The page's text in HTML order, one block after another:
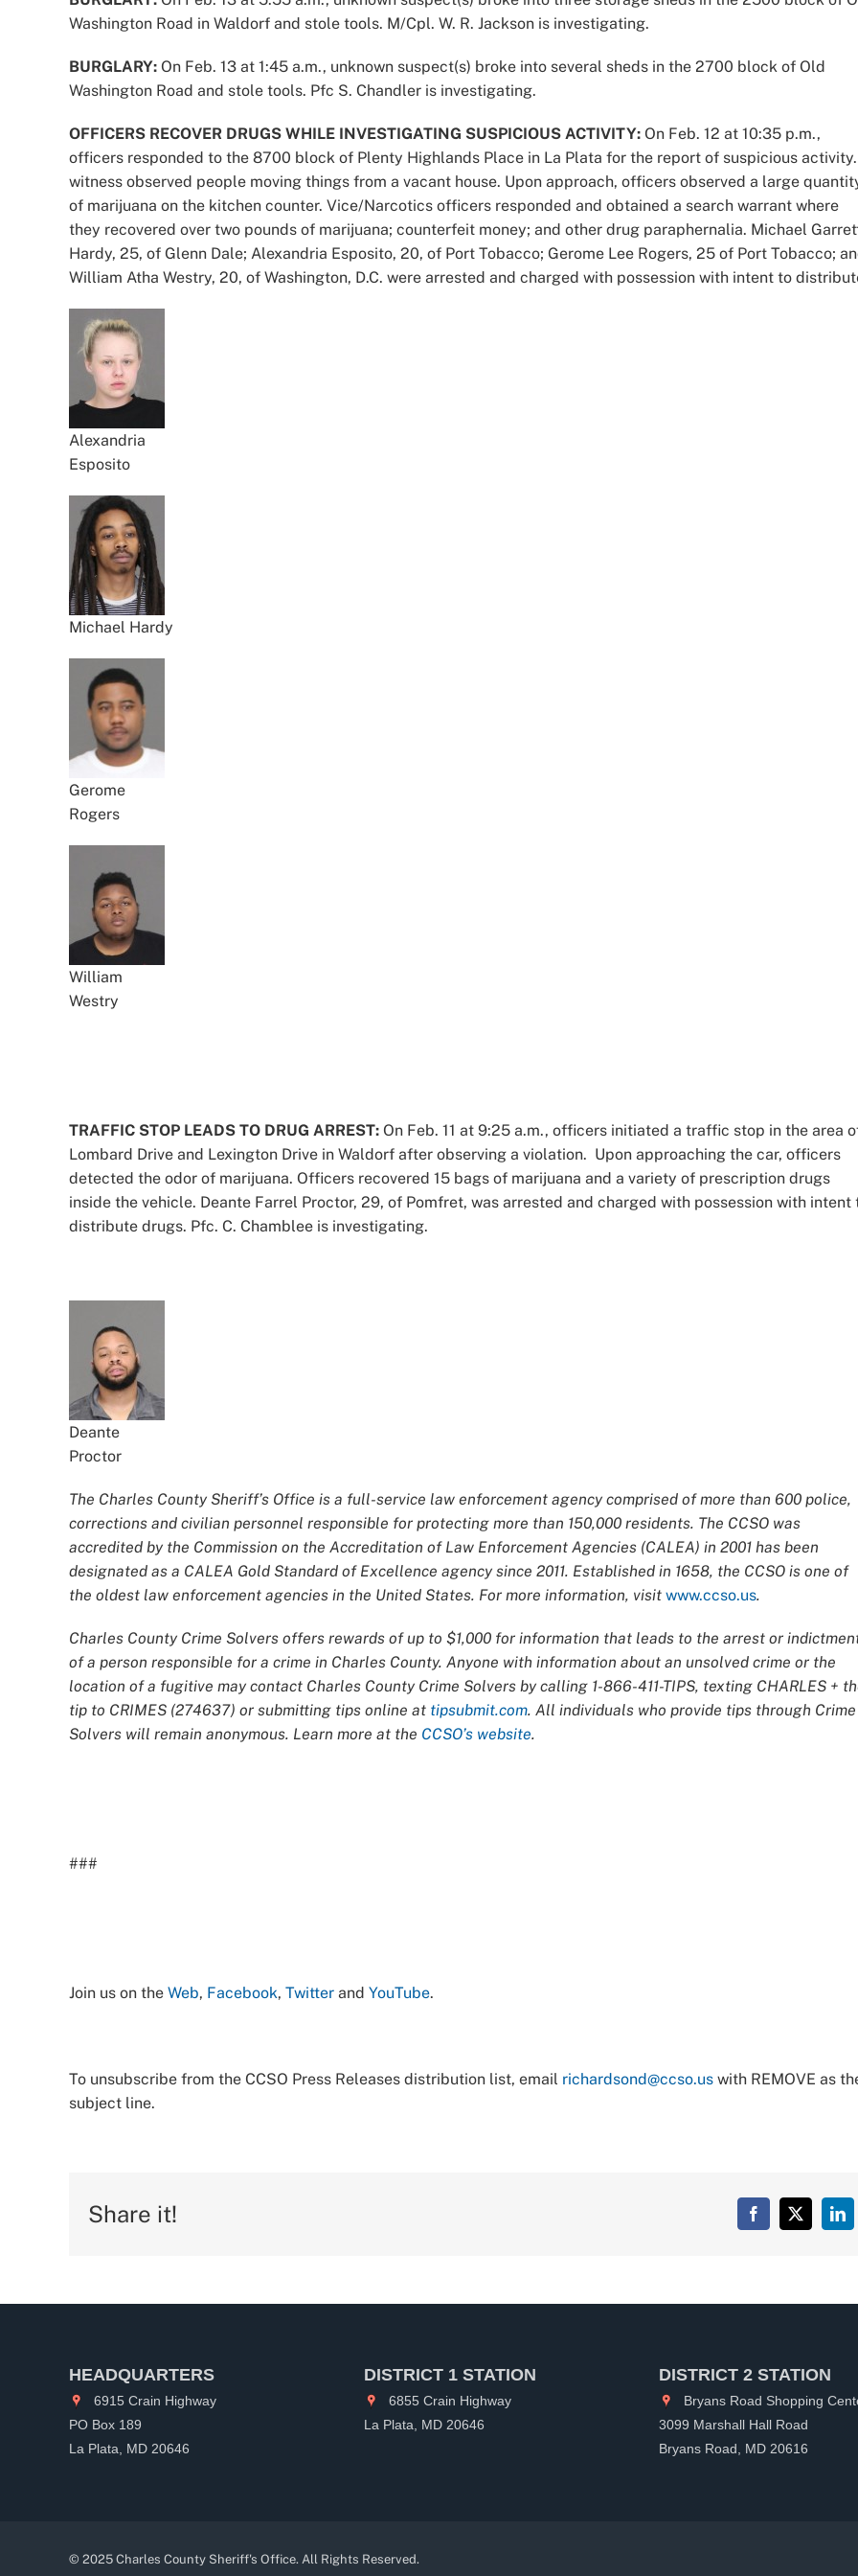
Washington Road in Waldorf and stole tools. M/Cpl. W. R. Jackson is investigating.
BURGLARY: On Feb. 13 at 1:45 a.m., unknown suspect(s) broke into several sheds in the 2700 block of Old
Washington Road and stole tools. Pfc S. Chandler is investigating.
OFFICERS RECOVER DRUGS WHILE INVESTIGATING SUSPICIOUS ACTIVITY: On Feb. 12 at 10:35 p.m.,
officers responded to the 8700 block of Plenty Highlands Place in La Plata for the report of suspicious
witness observed people moving things from a vacant house. Upon approach, officers observed a large
of marijuana on the kitchen counter. Vice/Narcotics officers responded and obtained a search warrant where
they recovered over two pounds of marijuana; counterfeit money; and other drug paraphernalia. Michael
Hardy, 25, of Glenn Dale; Alexandria Esposito, 20, of Port Tobacco; Gerome Lee Rogers, 25 of Port Tobacco;
William Atha Westry, 20, of Washington, D.C. were arrested and charged with possession with intent to
Alexandria
Esposito
Michael Hardy
Gerome
Rogers
William
Westry
TRAFFIC STOP LEADS TO DRUG ARREST: On Feb. 11 at 9:25 a.m., officers initiated a traffic stop in the area
Lombard Drive and Lexington Drive in Waldorf after observing a violation. Upon approaching the car, officers
detected the odor of marijuana. Officers recovered 15 bags of marijuana and a variety of prescription drugs
inside the vehicle. Deante Farrel Proctor, 29, of Pomfret, was arrested and charged with possession with intent
distribute drugs. Pfc. C. Chamblee is investigating.
Deante
Proctor
The Charles County Sheriff’s Office is a full-service law enforcement agency comprised of more than 600 police,
corrections and civilian personnel responsible for protecting more than 150,000 residents. The CCSO was
accredited by the Commission on the Accreditation of Law Enforcement Agencies (CALEA) in 2001 has been
designated as a CALEA Gold Standard of Excellence agency since 2011. Established in 1658, the CCSO is one of
the oldest law enforcement agencies in the United States. For more information, visit www.ccso.us.
Charles County Crime Solvers offers rewards of up to $1,000 for information that leads to the arrest or
of a person responsible for a crime in Charles County. Anyone with information about an unsolved crime or the
location of a fugitive may contact Charles County Crime Solvers by calling 1-866-411-TIPS, texting CHARLES +
tip to CRIMES (274637) or submitting tips online at tipsubmit.com. All individuals who provide tips through Crime
Solvers will remain anonymous. Learn more at the CCSO’s website.
###
Join us on the Web, Facebook, Twitter and YouTube.
To unsubscribe from the CCSO Press Releases distribution list, email richardsond@ccso.us with REMOVE as
subject line.
Share it! Facebook
X
HEADQUARTERS
6915 Crain Highway
PO Box 189
La Plata, MD 20646
DISTRICT 1 STATION
6855 Crain Highway
La Plata, MD 20646
DISTRICT 2 STATION
Bryans Road Shopping
3099 Marshall Hall Road
Bryans Road, MD 20616
© 2025 Charles County Sheriff's Office. All Rights Reserved.